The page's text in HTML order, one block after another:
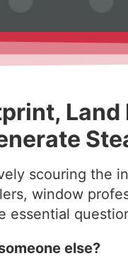
Land
scouring the
window
essential
else?